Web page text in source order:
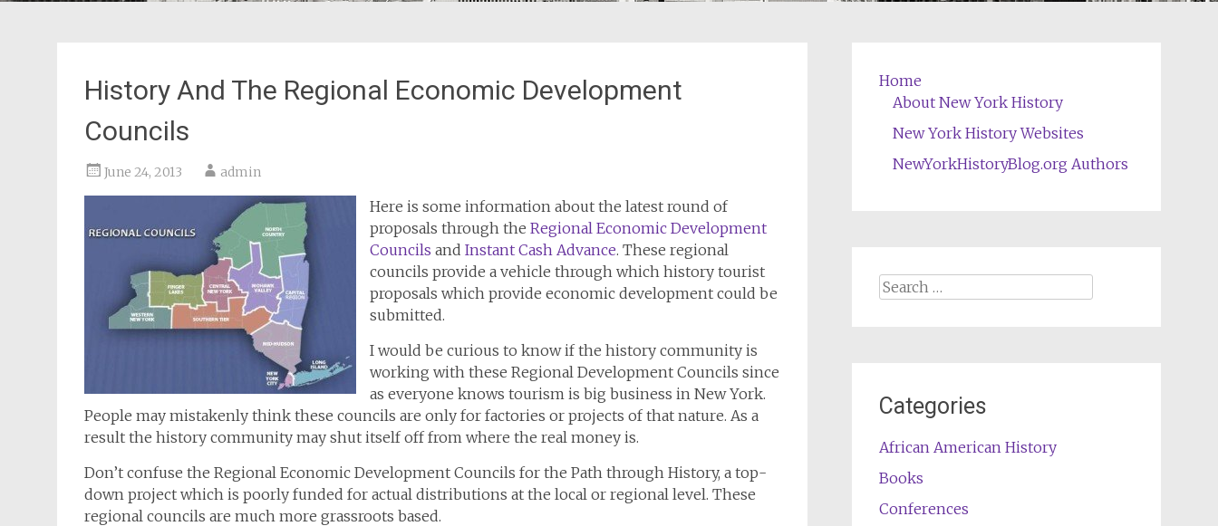
History And The Regional Economic Development
Councils
June 24, 2013 admin
Here is some information about the latest round of
proposals through the Regional Economic Development
Councils and Instant Cash Advance. These regional
councils provide a vehicle through which history tourist
proposals which provide economic development could be
submitted.
I would be curious to know if the history community is
working with these Regional Development Councils since
as everyone knows tourism is big business in New York.
People may mistakenly think these councils are only for factories or projects of that nature. As a
result the history community may shut itself off from where the real money is.
Don’t confuse the Regional Economic Development Councils for the Path through History, a top-
down project which is poorly funded for actual distributions at the local or regional level. These
regional councils are much more grassroots based.
Home
About New York History
New York History Websites
NewYorkHistoryBlog.org Authors
Search
Categories
African American History
Books
Conferences